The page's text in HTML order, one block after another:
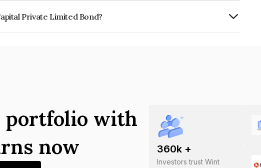
Private Limited Bond?
360k +
Investors trust Wint
portfolio with
now